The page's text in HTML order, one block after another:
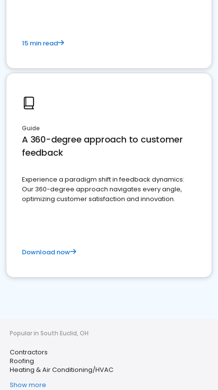
15 min read
Guide
A 360-degree approach to customer
feedback
Experience a paradigm shift in feedback dynamics:
Our 360-degree approach navigates every angle,
optimizing customer satisfaction and innovation.
Download now
Popular in South Euclid, OH
Contractors
Roofing
Heating & Air Conditioning/HVAC
Show more